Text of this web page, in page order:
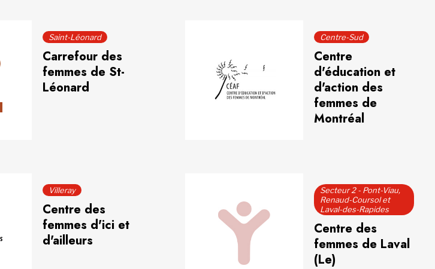
Saint-Léonard
Carrefour des
femmes de St-
Léonard
Centre-Sud
Centre
d'éducation et
d'action des
femmes de
Montréal
Villeray
Centre des
femmes d'ici et
d'ailleurs
Secteur 2 - Pont-Viau,
Renaud-Coursol et
Laval-des-Rapides
Centre des
femmes de Laval
(Le)